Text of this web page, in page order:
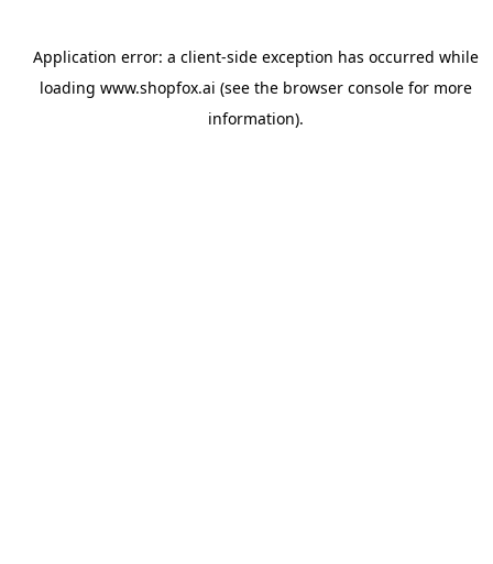
Application error: a client-side exception has occurred while
loading www.shopfox.ai (see the browser consolefor more
information).